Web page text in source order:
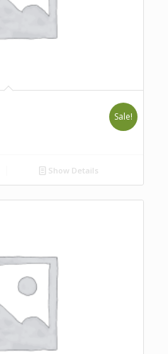
Sale!
Show Details